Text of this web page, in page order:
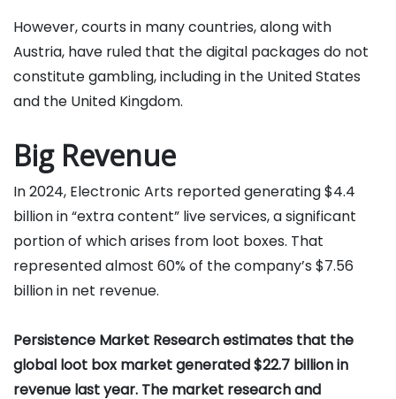
However, courts in many countries, along with
Austria, have ruled that the digital packages do not
constitute gambling, including in the United States
and the United Kingdom.
Big Revenue
In 2024, Electronic Arts reported generating $4.4
billion in “extra content” live services, a significant
portion of which arises from loot boxes. That
represented almost 60% of the company’s $7.56
billion in net revenue.
Persistence Market Research estimates that the
global loot box market generated $22.7 billion in
revenue last year. The market research and